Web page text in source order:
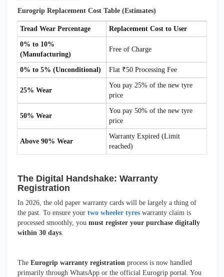
Eurogrip Replacement Cost Table (Estimates)
Tread Wear Percentage Replacement Cost to User
0% to 10%
(Manufacturing)
Free of Charge
0% to 5% (Unconditional) Flat ₹50 Processing Fee
25% Wear
You pay 25% of the new tyre
price
50% Wear
You pay 50% of the new tyre
price
Above 90% Wear
Warranty Expired (Limit
reached)
The Digital Handshake: Warranty
Registration
In 2026, the old paper warranty cards will be largely a thing of
the past. To ensure your two wheeler tyres warranty claim is
processed smoothly, you must register your purchase digitally
within 30 days
The Eurogrip warranty registration process is now handled
primarily through WhatsApp or the official Eurogrip portal. You